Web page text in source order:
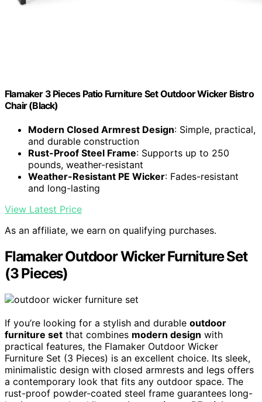
Flamaker 3 Pieces Patio Furniture Set Outdoor Wicker Bistro
Chair (Black)
Modern Closed Armrest Design: Simple, practical,
and durable construction
Rust-Proof Steel Frame: Supports up to 250
pounds, weather-resistant
Weather-Resistant PE Wicker: Fades-resistant
and long-lasting
View Latest Price
As an affiliate, we earn on qualifying purchases.
Flamaker Outdoor Wicker Furniture Set
(3 Pieces)
If you’re looking for a stylish and durable outdoor
furniture set that combines modern design with
practical features, the Flamaker Outdoor Wicker
Furniture Set (3 Pieces) is an excellent choice. Its sleek,
minimalistic design with closed armrests and legs offers
a contemporary look that fits any outdoor space. The
rust-proof powder-coated steel frame guarantees long-